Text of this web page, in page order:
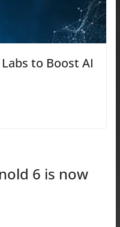
to Boost AI
6 is now